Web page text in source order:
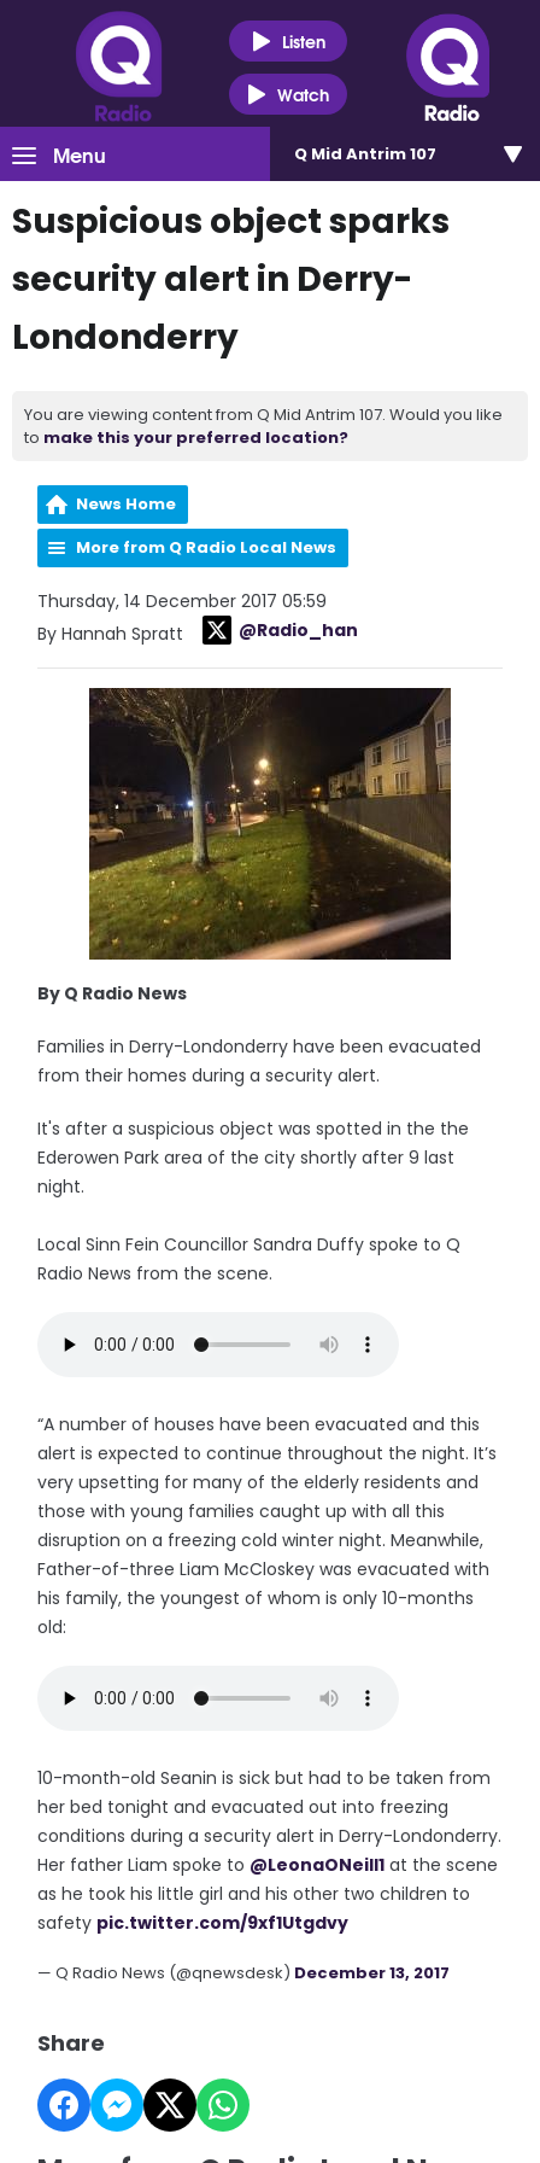
Listen
Watch
Menu Q Mid Antrim 107
Suspicious object sparks
security alert in Derry-
Londonderry
You are viewing content from Q Mid Antrim 107. Would you like
to make this your preferred location?
News Home
More from Q Radio Local News
Thursday, 14 December 2017 05:59
By Hannah Spratt
@Radio_han
By Q Radio News
Families in Derry-Londonderry have been evacuated
from their homes during a security alert.
It's after a suspicious object was spotted in the the
Ederowen Park area of the city shortly after 9 last
night.
Local Sinn Fein Councillor Sandra Duffy spoke to Q
Radio News from the scene.
“A number of houses have been evacuated and this
alert is expected to continue throughout the night. It’s
very upsetting for many of the elderly residents and
those with young families caught up with all this
disruption on a freezing cold winter night. Meanwhile,
Father-of-three Liam McCloskey was evacuated with
his family, the youngest of whom is only 10-months
old:
10-month-old Seanin is sick but had to be taken from
her bed tonight and evacuated out into freezing
conditions during a security alert in Derry-Londonderry.
Her father Liam spoke to @LeonaONeill1 at the scene
as he took his little girl and his other two children to
safety pic.twitter.com/9xf1Utgdvy
— Q Radio News (@qnewsdesk) December 13, 2017
Share